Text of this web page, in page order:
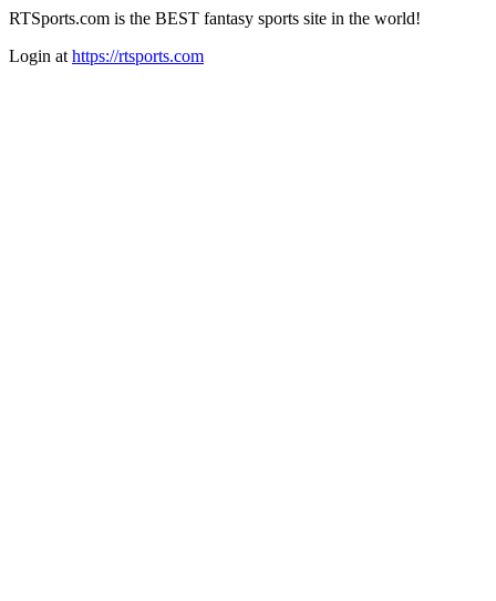
RTSports.com is the BEST fantasy sports site in the world!
Login at https://rtsports.com